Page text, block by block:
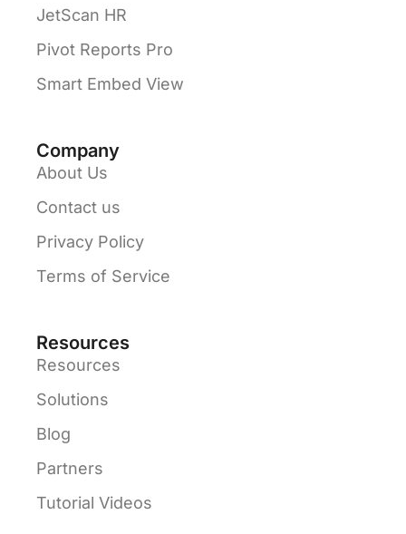
JetScan HR
Pivot Reports Pro
Smart Embed View
Company
About Us
Contact us
Privacy Policy
Terms of Service
Resources
Resources
Solutions
Blog
Partners
Tutorial Videos